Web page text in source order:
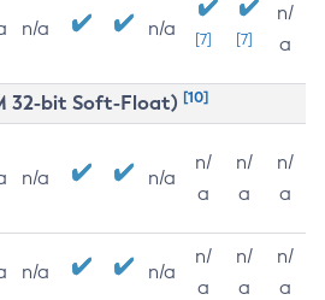
n/a n/a [7] [7]
n/
a
32-bit Soft-Float) [10]
n/a n/a
n/
a
n/
a
n/
a
n/a n/a
n/
a
n/
a
n/
a